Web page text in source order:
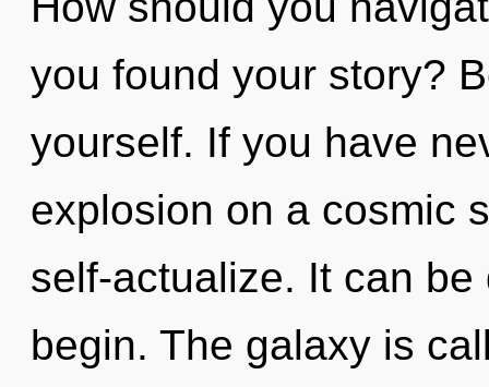
you found your story?
yourself. If you have
explosion on a cosmic
self-actualize. It can
begin. The galaxy is